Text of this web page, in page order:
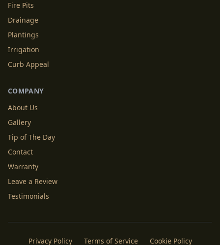
Fire Pits
Drainage
Plantings
Irrigation
Curb Appeal
COMPANY
About Us
Gallery
Tip of The Day
Contact
Warranty
Leave a Review
Testimonials
Privacy Policy Terms of Service Cookie Policy